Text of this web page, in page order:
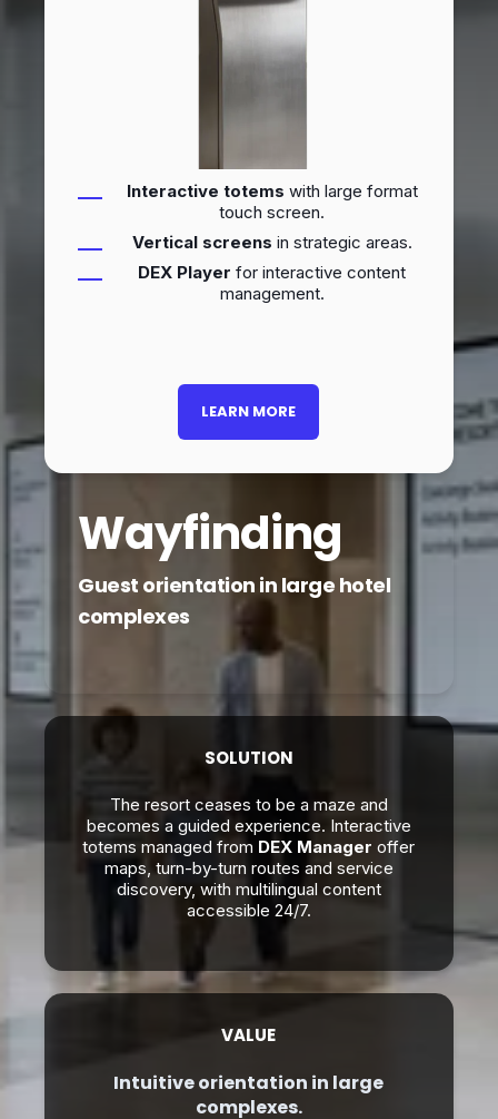
Interactive totems with large format
touch screen.
Vertical screens in strategic areas.
DEX Player for interactive content
management.
LEARN MORE
Wayfinding
Guest orientation in large hotel
complexes
SOLUTION
The resort ceases to be a maze and
becomes a guided experience. Interactive
totems managed from DEX Manager offer
maps, turn-by-turn routes and service
discovery, with multilingual content
accessible 24/7.
VALUE
Intuitive orientation in large
complexes.